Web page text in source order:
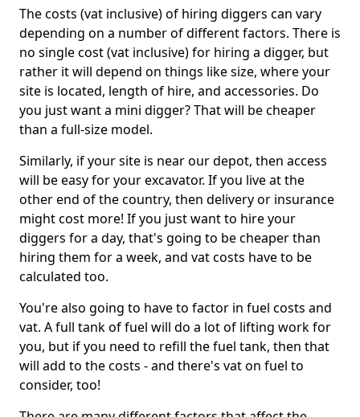
The costs (vat inclusive) of hiring diggers can vary
depending on a number of different factors. There is
no single cost (vat inclusive) for hiring a digger, but
rather it will depend on things like size, where your
site is located, length of hire, and accessories. Do
you just want a mini digger? That will be cheaper
than a full-size model.
Similarly, if your site is near our depot, then access
will be easy for your excavator. If you live at the
other end of the country, then delivery or insurance
might cost more! If you just want to hire your
diggers for a day, that's going to be cheaper than
hiring them for a week, and vat costs have to be
calculated too.
You're also going to have to factor in fuel costs and
vat. A full tank of fuel will do a lot of lifting work for
you, but if you need to refill the fuel tank, then that
will add to the costs - and there's vat on fuel to
consider, too!